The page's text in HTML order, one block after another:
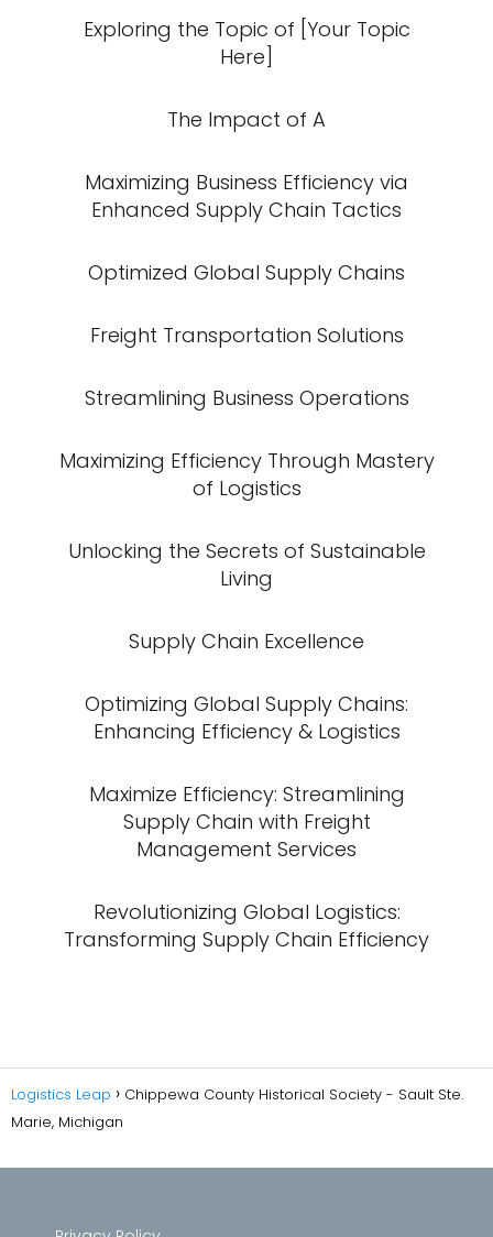
Exploring the Topic of [Your Topic
Here]
The Impact of A
Maximizing Business Efficiency via
Enhanced Supply Chain Tactics
Optimized Global Supply Chains
Freight Transportation Solutions
Streamlining Business Operations
Maximizing Efficiency Through Mastery
of Logistics
Unlocking the Secrets of Sustainable
Living
Supply Chain Excellence
Optimizing Global Supply Chains:
Enhancing Efficiency & Logistics
Maximize Efficiency: Streamlining
Supply Chain with Freight
Management Services
Revolutionizing Global Logistics:
Transforming Supply Chain Efficiency
Logistics Leap
Chippewa County Historical Society - Sault Ste.
Marie, Michigan